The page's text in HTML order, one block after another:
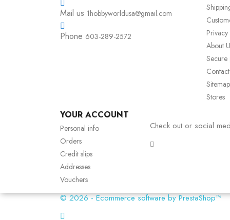
Mail us 1hobbyworldusa@gmail.com
Phone 603-289-2572
About
Secure
Sitemap
Stores
YOUR ACCOUNT
Personal info
Orders
Credit slips
Addresses
Vouchers
Check out or social
© 2026 - Ecommerce software by PrestaShop™